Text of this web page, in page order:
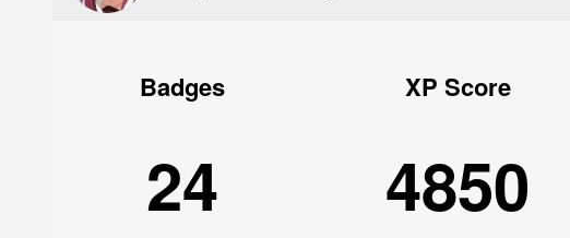
Badges
24
XP Score
4850